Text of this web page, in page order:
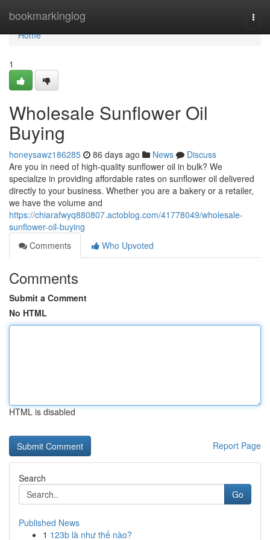
bookmarkinglog
Home
Home
1
Wholesale Sunflower Oil
Buying
honeysawz186285 86 days ago News
Discuss
Are you in need of high-quality sunflower oil in bulk? We
specialize in providing affordable rates on sunflower oil delivered
directly to your business. Whether you are a bakery or a retailer,
we have the volume and
https://chiarafwyq880807.actoblog.com/41778049/wholesale-
sunflower-oil-buying
Comments
Who Upvoted
Comments
Submit a Comment
No HTML
HTML is disabled
Report Page
Search
Go
Published News
1 123b là như thế nào?